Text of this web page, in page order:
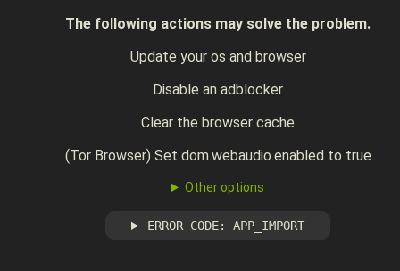
The following actions may solve the problem.
Update your os and browser
Disable an adblocker
Clear the browser cache
(Tor Browser) Set dom.webaudio.enabled to true
Other options
ERROR CODE: APP_IMPORT